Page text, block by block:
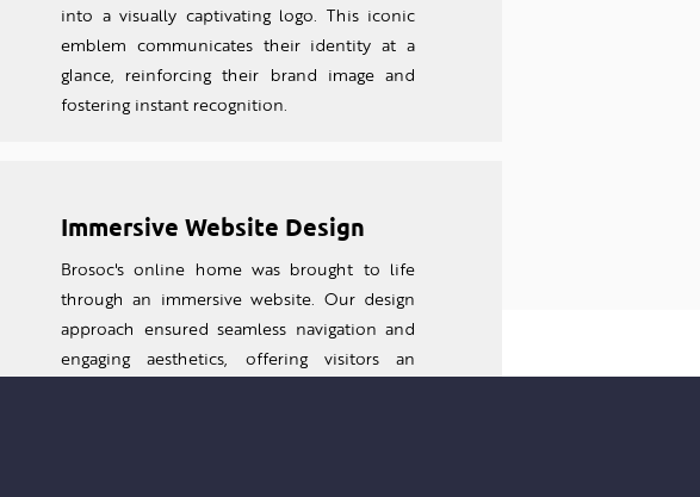
into a visually captivating logo. This iconic
emblem communicates their identity at a
glance, reinforcing their brand image and
fostering instant recognition.
Immersive Website Design
Brosoc's online home was brought to life
through an immersive website. Our design
approach ensured seamless navigation and
engaging aesthetics, offering visitors an